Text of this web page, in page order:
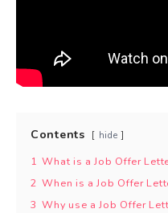
Contents hide
1 What is a Job Offer
2 When is a Job Offer
3 Why use a Job Offer